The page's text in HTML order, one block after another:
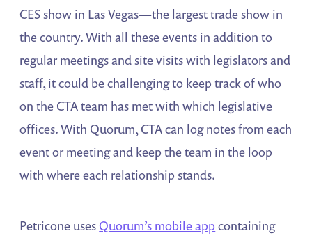
CES show in Las Vegas—the largest trade show in
the country. With all these events in addition to
regular meetings and site visits with legislators and
staff, it could be challenging to keep track of who
on the CTA team has met with which legislative
offices. With Quorum, CTA can log notes from each
event or meeting and keep the team in the loop
with where each relationship stands.
Petricone uses Quorum’s mobile app containing